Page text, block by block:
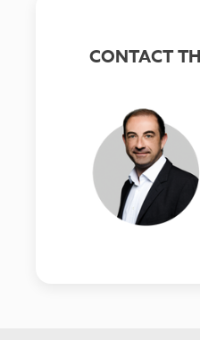
CONTACT